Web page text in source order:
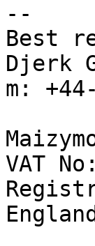
--
Best
Djerk
m:
VAT